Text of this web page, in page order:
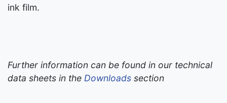
ink film.
Further information can be found in our technical
data sheets in the Downloads section